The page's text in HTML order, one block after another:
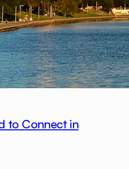
to Connect in